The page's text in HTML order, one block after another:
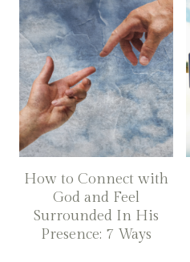
How to Connect with
God and Feel
Surrounded In His
Presence: 7 Ways